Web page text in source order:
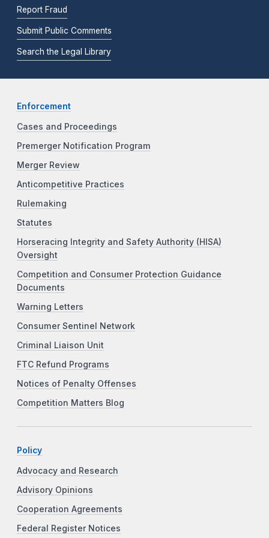
Report Fraud
Submit Public Comments
Search the Legal Library
Enforcement
Cases and Proceedings
Premerger Notification Program
Merger Review
Anticompetitive Practices
Rulemaking
Statutes
Horseracing Integrity and Safety Authority (HISA)
Oversight
Competition and Consumer Protection Guidance
Documents
Warning Letters
Consumer Sentinel Network
Criminal Liaison Unit
FTC Refund Programs
Notices of Penalty Offenses
Competition Matters Blog
Policy
Advocacy and Research
Advisory Opinions
Cooperation Agreements
Federal Register Notices